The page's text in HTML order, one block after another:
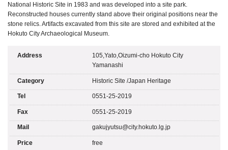
National Historic Site in 1983 and was developed into a site park.
Reconstructed houses currently stand above their original positions near the
stone relics. Artifacts excavated from this site are stored and exhibited at the
Hokuto City Archaeological Museum.
Address
105,Yato,Oizumi-cho Hokuto City
Yamanashi
Category Historic Site /Japan Heritage
Tel 0551-25-2019
Fax 0551-25-2019
Mail gakujyutsu@city.hokuto.lg.jp
Price free